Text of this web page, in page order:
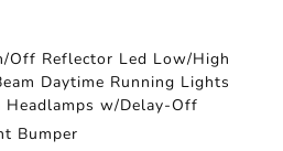
Off Reflector Led Low/High
Daytime Running Lights
Headlamps w/Delay-Off
Bumper